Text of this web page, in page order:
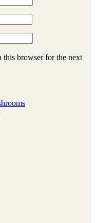
this browser for the next